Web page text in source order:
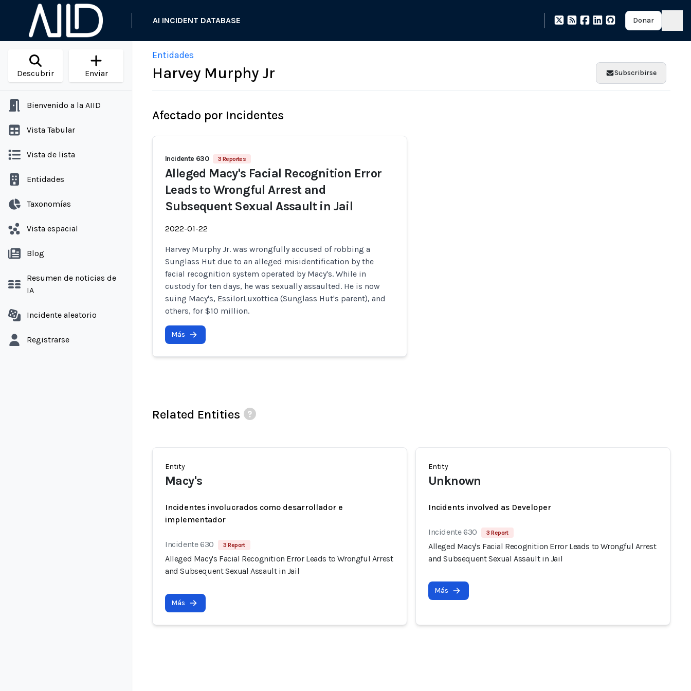
AI INCIDENT DATABASE Donar
Descubrir Enviar
Bienvenido a la AIID
Vista Tabular
Vista de lista
Entidades
Taxonomías
Vista espacial
Blog
Resumen de noticias de
IA
Incidente aleatorio
Registrarse
Entidades
Harvey Murphy Jr Subscribirse
Afectado por Incidentes
Incidente 630 3 Reportes
Alleged Macy's Facial Recognition Error
Leads to Wrongful Arrest and
Subsequent Sexual Assault in Jail
2022-01-22
Harvey Murphy Jr. was wrongfully accused of robbing a
Sunglass Hut due to an alleged misidentification by the
facial recognition system operated by Macy's. While in
custody for ten days, he was sexually assaulted. He is now
suing Macy's, EssilorLuxottica (Sunglass Hut's parent), and
others, for $10 million.
Más
Related Entities
Entity
Macy's
Incidentes involucrados como desarrollador e
implementador
Incidente 630 3 Report
Alleged Macy's Facial Recognition Error Leads to Wrongful Arrest
and Subsequent Sexual Assault in Jail
Más
Entity
Unknown
Incidents involved as Developer
Incidente 630 3 Report
Alleged Macy's Facial Recognition Error Leads to Wrongful Arrest
and Subsequent Sexual Assault in Jail
Más